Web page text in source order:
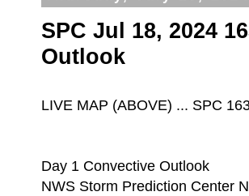
SPC Jul 18, 2024
Outlook
LIVE MAP (ABOVE) ... SPC
Day 1 Convective Outlook
NWS Storm Prediction Center